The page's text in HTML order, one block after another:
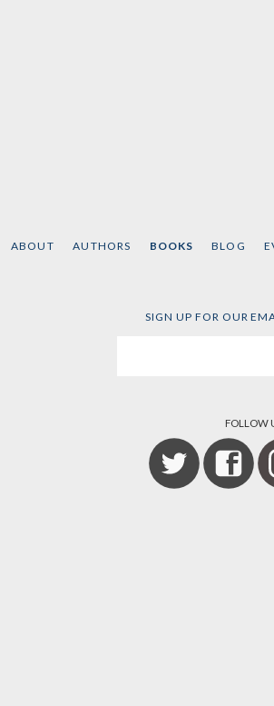
ABOUT AUTHORS BOOKS BLOG
SIGN UP FOR OUR
FOLLOW